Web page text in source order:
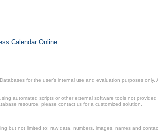
Calendar Online.
for the user’s internal use and evaluation purposes
automated scripts or other external software tools not
resource, please contact us for a customized solution.
but not limited to: raw data, numbers, images, names and